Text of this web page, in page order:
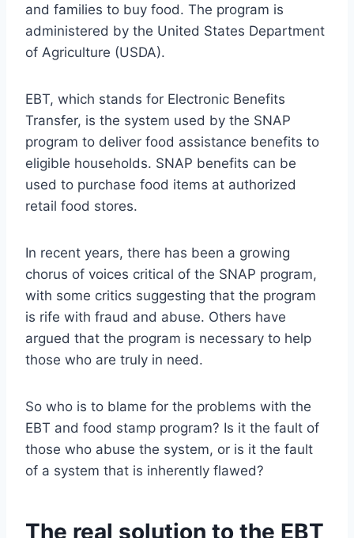
and families to buy food. The program is
administered by the United States Department
of Agriculture (USDA).
EBT, which stands for Electronic Benefits
Transfer, is the system used by the SNAP
program to deliver food assistance benefits to
eligible households. SNAP benefits can be
used to purchase food items at authorized
retail food stores.
In recent years, there has been a growing
chorus of voices critical of the SNAP program,
with some critics suggesting that the program
is rife with fraud and abuse. Others have
argued that the program is necessary to help
those who are truly in need.
So who is to blame for the problems with the
EBT and food stamp program? Is it the fault of
those who abuse the system, or is it the fault
of a system that is inherently flawed?
The real solution to the EBT